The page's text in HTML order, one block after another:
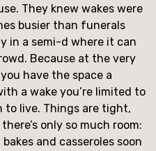
They knew wakes were
busier than funerals
in a semi-d where it can
Because at the very
have the space a
a wake you’re limited to
to live. Things are tight,
only so much room:
and casseroles soon